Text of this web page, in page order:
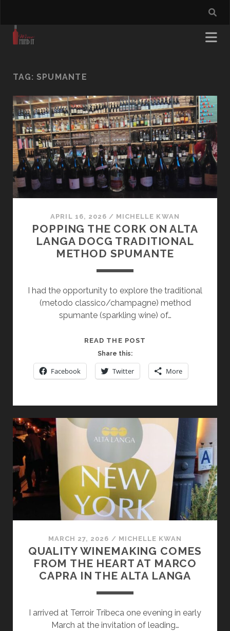
TAG: SPUMANTE
APRIL 16, 2026 / MICHELLE KWAN
POPPING THE CORK ON ALTA
LANGA DOCG TRADITIONAL
METHOD SPUMANTE
I had the opportunity to explore the traditional
(metodo classico/champagne) method
spumante (sparkling wine) of…
READ THE POST
CORK
ON
TRADITIONAL
METHOD
SPUMANTE
Share this:
Facebook Twitter More
MARCH 27, 2026 / MICHELLE KWAN
QUALITY WINEMAKING COMES
FROM THE HEART AT MARCO
CAPRA IN THE ALTA LANGA
I arrived at Terroir Tribeca one evening in early
March at the invitation of leading…